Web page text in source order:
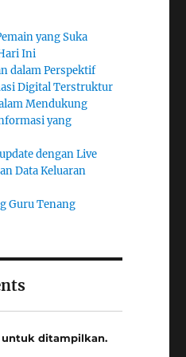
yang Suka
Ini
dalam Perspektif
Digital Terstruktur
Mendukung
yang
dengan Live
Data Keluaran
Guru Tenang
ditampilkan.